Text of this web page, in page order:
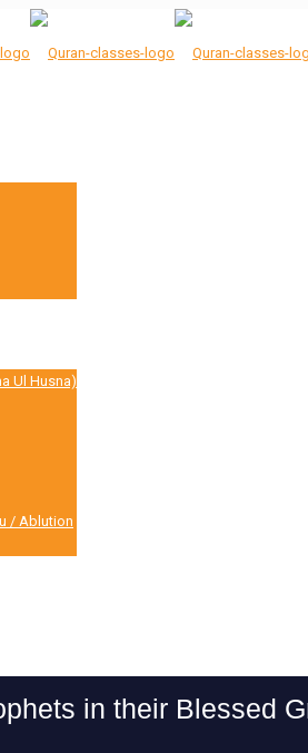
Ul Husna)
/ Ablution
in their Blessed